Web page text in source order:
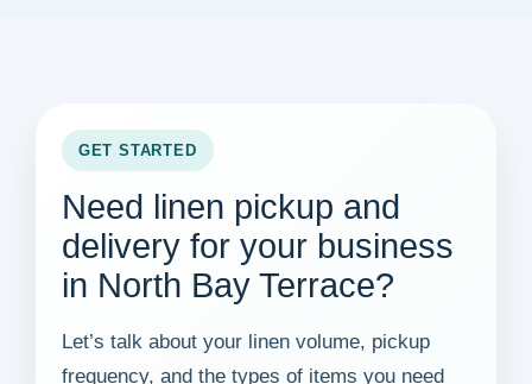
GET STARTED
Need linen pickup and
delivery for your business
in North Bay Terrace?
Let’s talk about your linen volume, pickup
frequency, and the types of items you need